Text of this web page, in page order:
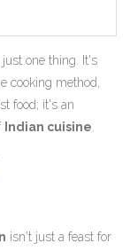
one thing. It's
cooking method,
food; it's an
Indian cuisine
isn't just a feast for